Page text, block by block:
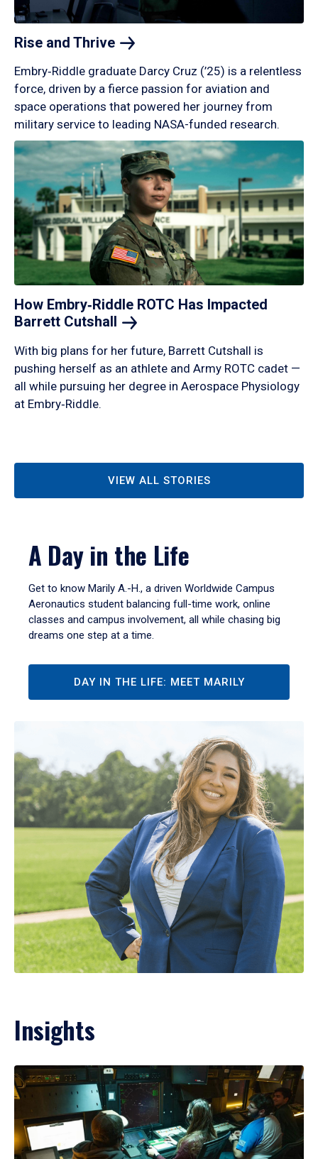
Rise and Thrive
Embry‑Riddle graduate Darcy Cruz (’25) is a relentless
force, driven by a fierce passion for aviation and
space operations that powered her journey from
military service to leading NASA-funded research.
How Embry‑Riddle ROTC Has Impacted
Barrett Cutshall
With big plans for her future, Barrett Cutshall is
pushing herself as an athlete and Army ROTC cadet —
all while pursuing her degree in Aerospace Physiology
at Embry‑Riddle.
VIEW ALL STORIES
A Day in the Life
Get to know Marily A.-H., a driven Worldwide Campus
Aeronautics student balancing full-time work, online
classes and campus involvement, all while chasing big
dreams one step at a time.
DAY IN THE LIFE: MEET MARILY
Insights